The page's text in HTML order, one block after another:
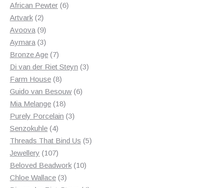
products
African Pewter 66
Artvark 22
products
Avoova 99
products
Aymara 33
products
Bronze Age 77
products
Di van der Riet Steyn 33
Farm House 88
products
Guido van Besouw 66
Mia Melange 1818
products
Purely Porcelain 33
Senzokuhle 44
products
Threads That Bind Us 55
Jewellery 107107
products
Beloved Beadwork 1010
Chloe Wallace 33